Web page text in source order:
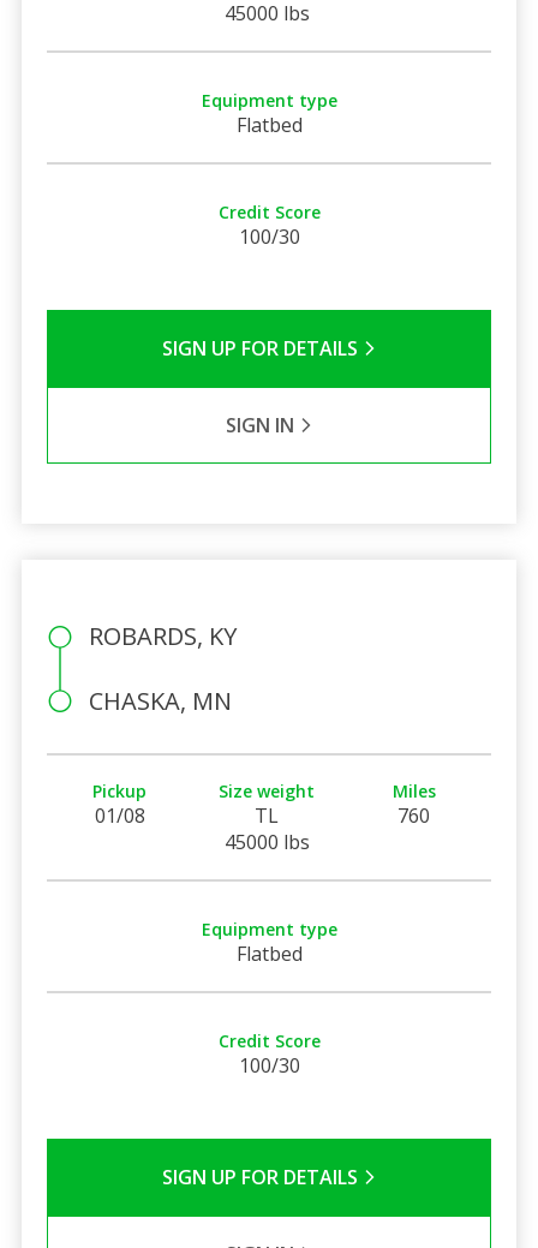
45000 lbs
Equipment type
Flatbed
Credit Score
100/30
SIGN UP FOR DETAILS
SIGN IN
ROBARDS, KY
CHASKA, MN
Pickup
01/08
Size weight
TL
45000 lbs
Miles
760
Equipment type
Flatbed
Credit Score
100/30
SIGN UP FOR DETAILS